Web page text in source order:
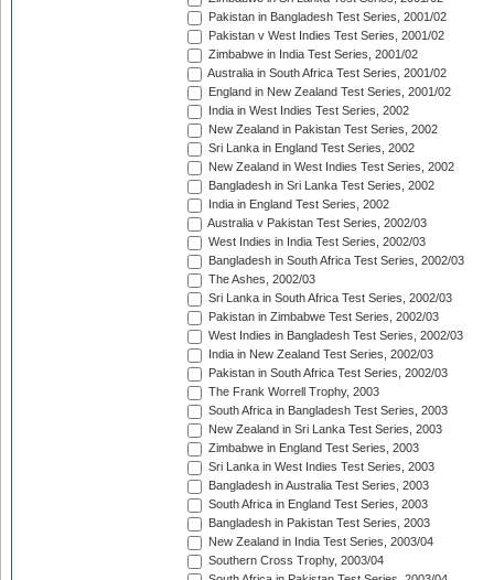
Pakistan in Bangladesh Test Series, 2001/02
Pakistan v West Indies Test Series, 2001/02
Zimbabwe in India Test Series, 2001/02
Australia in South Africa Test Series, 2001/02
England in New Zealand Test Series, 2001/02
India in West Indies Test Series, 2002
New Zealand in Pakistan Test Series, 2002
Sri Lanka in England Test Series, 2002
New Zealand in West Indies Test Series, 2002
Bangladesh in Sri Lanka Test Series, 2002
India in England Test Series, 2002
Australia v Pakistan Test Series, 2002/03
West Indies in India Test Series, 2002/03
Bangladesh in South Africa Test Series, 2002/03
The Ashes, 2002/03
Sri Lanka in South Africa Test Series, 2002/03
Pakistan in Zimbabwe Test Series, 2002/03
West Indies in Bangladesh Test Series, 2002/03
India in New Zealand Test Series, 2002/03
Pakistan in South Africa Test Series, 2002/03
The Frank Worrell Trophy, 2003
South Africa in Bangladesh Test Series, 2003
New Zealand in Sri Lanka Test Series, 2003
Zimbabwe in England Test Series, 2003
Sri Lanka in West Indies Test Series, 2003
Bangladesh in Australia Test Series, 2003
South Africa in England Test Series, 2003
Bangladesh in Pakistan Test Series, 2003
New Zealand in India Test Series, 2003/04
Southern Cross Trophy, 2003/04